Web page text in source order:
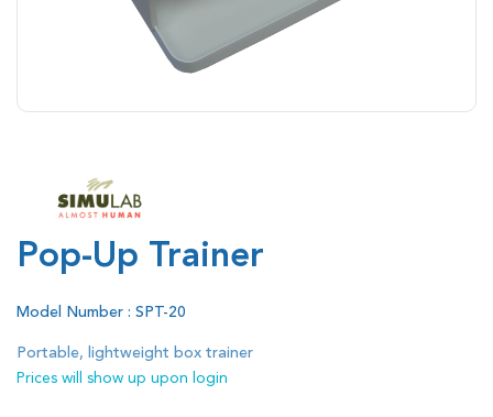
Pop-Up Trainer
Model Number : SPT-20
Portable, lightweight box trainer
Prices will show up upon login